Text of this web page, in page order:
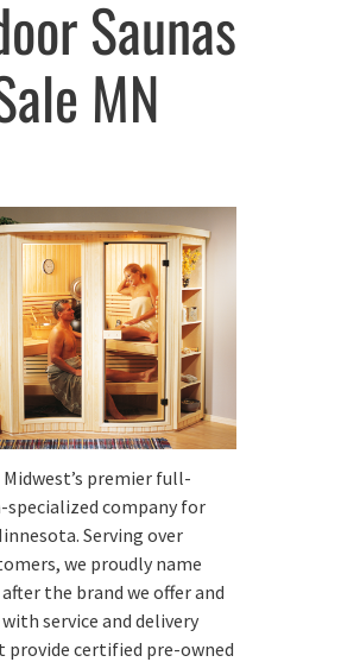
Saunas
MN
Midwest’s premier full-
specialized company for
Serving over
we proudly name
the brand we offer and
service and delivery
provide certified pre-owned